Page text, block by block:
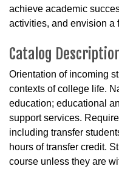
achieve academic
activities, and envision a
Catalog
Orientation of incoming
contexts of college life.
education; educational
support services.
including transfer
hours of transfer credit.
course unless they are